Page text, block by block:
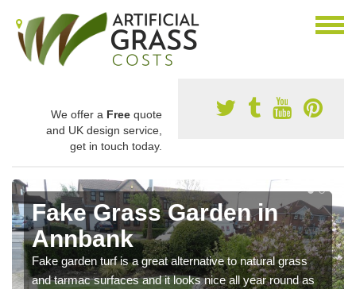
We offer a Free quote
and UK design service,
get in touch today.
Fake Grass Garden in
Annbank
Fake garden turf is a great alternative to natural grass
and tarmac surfaces and it looks nice all year round as